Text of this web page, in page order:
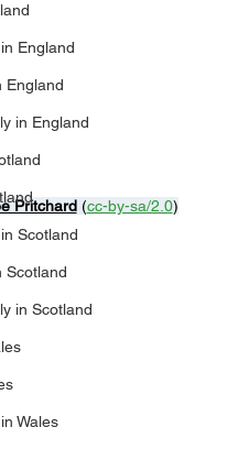
England
England
in England
Scotland
Scotland
in Scotland
Wales
Pritchard (cc-by-sa/2.0)